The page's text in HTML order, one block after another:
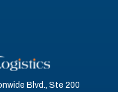
Blvd., Ste 200